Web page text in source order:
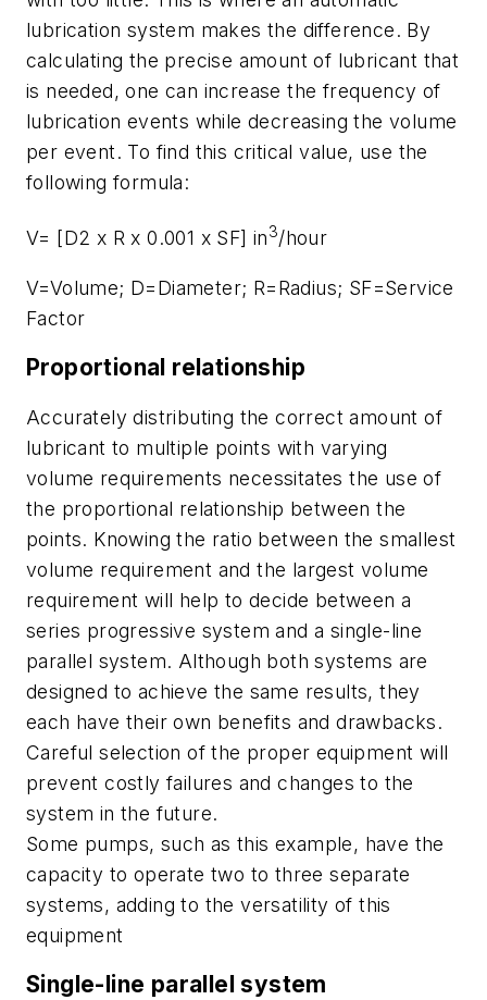
lubrication system makes the difference. By
calculating the precise amount of lubricant that
is needed, one can increase the frequency of
lubrication events while decreasing the volume
per event. To find this critical value, use the
following formula:
V= [D2 x R x 0.001 x SF] in3/hour
V=Volume; D=Diameter; R=Radius; SF=Service
Factor
Proportional relationship
Accurately distributing the correct amount of
lubricant to multiple points with varying
volume requirements necessitates the use of
the proportional relationship between the
points. Knowing the ratio between the smallest
volume requirement and the largest volume
requirement will help to decide between a
series progressive system and a single-line
parallel system. Although both systems are
designed to achieve the same results, they
each have their own benefits and drawbacks.
Careful selection of the proper equipment will
prevent costly failures and changes to the
system in the future.
Some pumps, such as this example, have the
capacity to operate two to three separate
systems, adding to the versatility of this
equipment
Single-line parallel system